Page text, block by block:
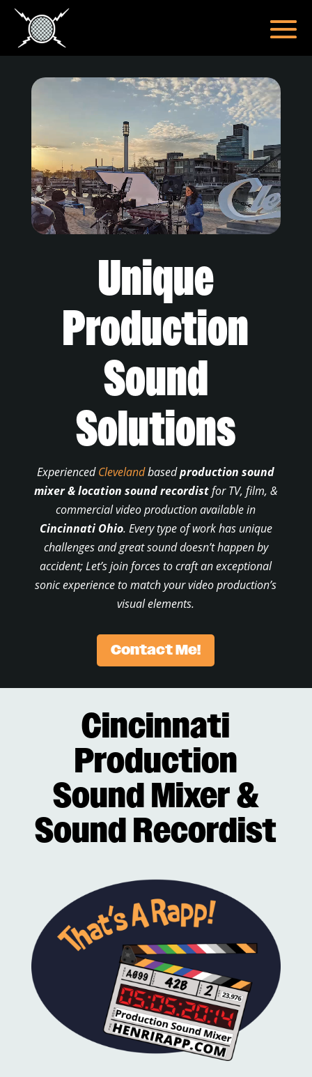
Video
Unique
Production
Sound
Solutions
ExperiencedClevelandbasedproduction sound
mixer & location sound recordistfor TV, film, &
commercial video production available in
Cincinnati Ohio. Every type of work has unique
challenges and great sound doesn’t happen by
accident; Let’s join forces to craft an exceptional
sonic experience to match your video production’s
visual elements.
Contact Me!
Cincinnati
Production
Sound Mixer &
Sound Recordist